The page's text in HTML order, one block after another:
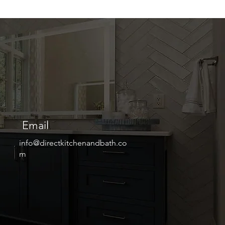
Email
info@directkitchenandbath.co
m